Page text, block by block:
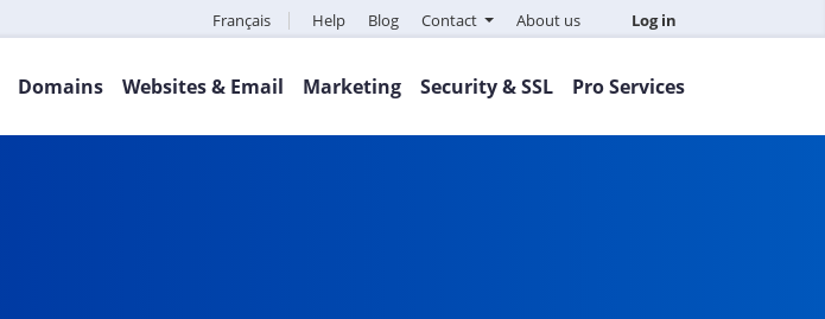
Français Help Blog Contact About us Log in
Domains Websites & Email Marketing Security & SSL Pro Services